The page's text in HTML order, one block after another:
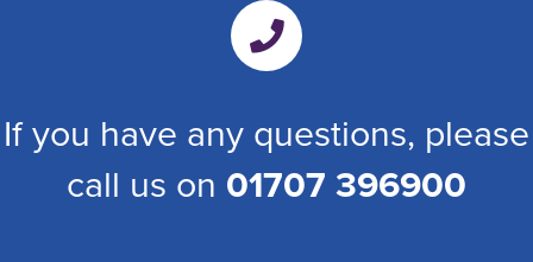
If you have any questions, please
call us on 01707 396900